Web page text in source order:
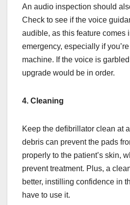
An audio inspection should
Check to see if the voice
audible, as this feature comes
emergency, especially if
machine. If the voice is
upgrade would be in order.
4. Cleaning
Keep the defibrillator clean at
debris can prevent the pads
properly to the patient’s skin,
prevent treatment. Plus, a
better, instilling confidence in
have to use it.